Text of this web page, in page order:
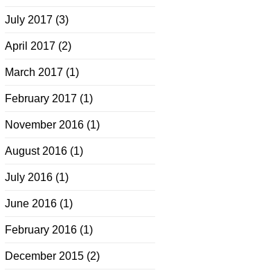
July 2017(3)
April 2017(2)
March 2017(1)
February 2017(1)
November 2016(1)
August 2016(1)
July 2016(1)
June 2016(1)
February 2016(1)
December 2015(2)